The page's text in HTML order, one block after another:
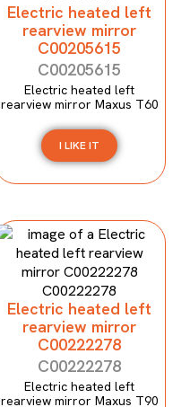
Electric heated left
rearview mirror
C00205615
C00205615
Electric heated left
rearview mirror Maxus T60
I LIKE IT
Electric heated left
rearview mirror
C00222278
C00222278
Electric heated left
rearview mirror Maxus T90